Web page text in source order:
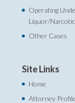
Operating
Liquor/
Other Cases
Site Links
Home
Attorney Profile